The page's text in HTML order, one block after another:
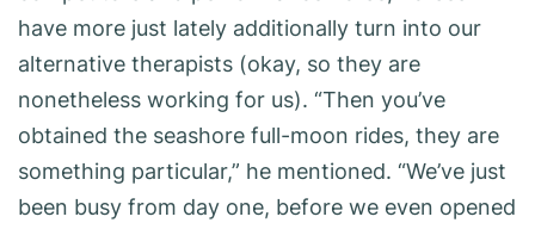
have more just lately additionally turn into our
alternative therapists (okay, so they are
nonetheless working for us). “Then you’ve
obtained the seashore full-moon rides, they are
something particular,” he mentioned. “We’ve just
been busy from day one, before we even opened